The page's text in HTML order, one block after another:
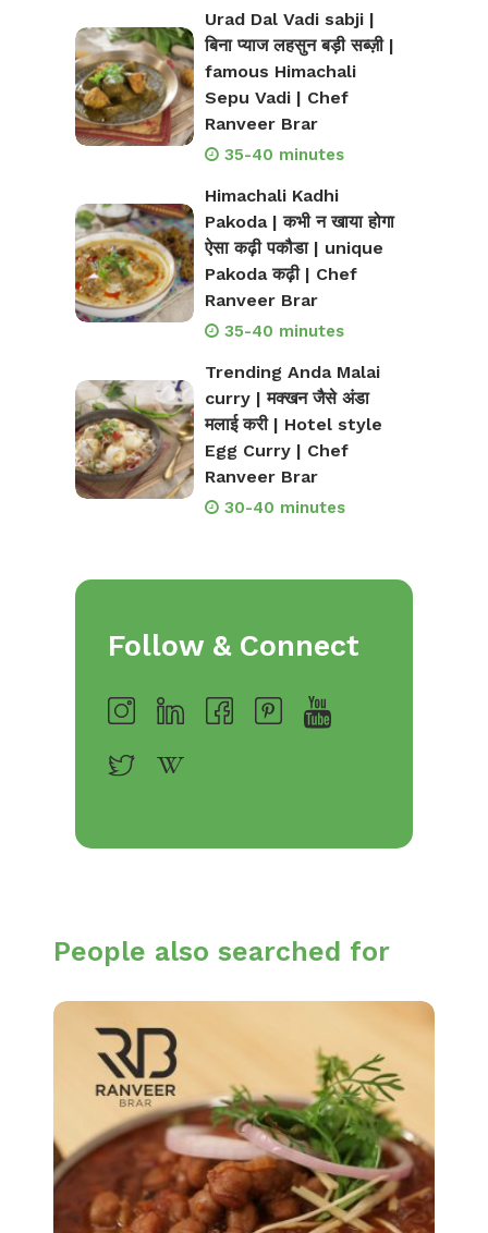
Urad Dal Vadi sabji |
बिना प्याज लहसुन बड़ी सब्ज़ी |
famous Himachali
Sepu Vadi | Chef
Ranveer Brar
35-40 minutes
Himachali Kadhi
Pakoda | कभी न खाया होगा
ऐसा कढ़ी पकौडा | unique
Pakoda कढ़ी | Chef
Ranveer Brar
35-40 minutes
Trending Anda Malai
curry | मक्खन जैसे अंडा
मलाई करी | Hotel style
Egg Curry | Chef
Ranveer Brar
30-40 minutes
Follow & Connect
People also searched for